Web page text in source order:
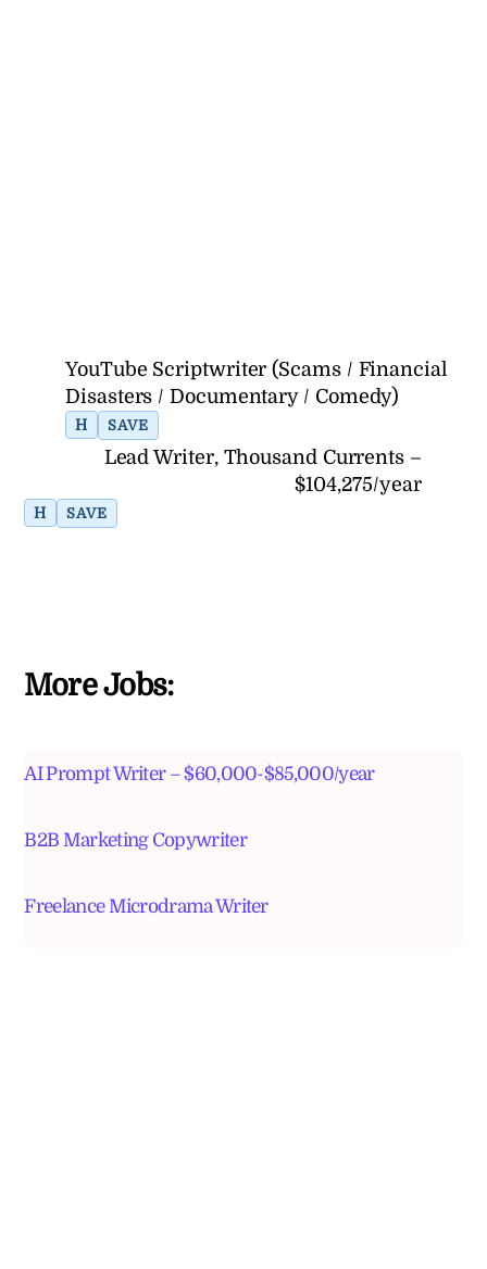
YouTube Scriptwriter (Scams / Financial
Disasters / Documentary / Comedy)
H SAVE
Lead Writer, Thousand Currents –
$104,275/year
H SAVE
More Jobs:
AI Prompt Writer – $60,000-$85,000/year
B2B Marketing Copywriter
Freelance Microdrama Writer